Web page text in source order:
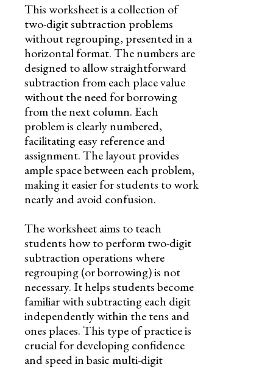
This worksheet is a collection of
two-digit subtraction problems
without regrouping, presented in a
horizontal format. The numbers are
designed to allow straightforward
subtraction from each place value
without the need for borrowing
from the next column. Each
problem is clearly numbered,
facilitating easy reference and
assignment. The layout provides
ample space between each problem,
making it easier for students to work
neatly and avoid confusion.
The worksheet aims to teach
students how to perform two-digit
subtraction operations where
regrouping (or borrowing) is not
necessary. It helps students become
familiar with subtracting each digit
independently within the tens and
ones places. This type of practice is
crucial for developing confidence
and speed in basic multi-digit